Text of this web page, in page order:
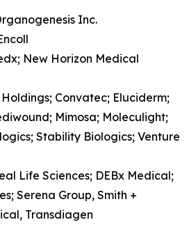
Inc.
New Horizon Medical
Convatec; Eluciderm;
Mimosa; Moleculight;
Stability Biologics; Venture
Life Sciences; DEBx Medical;
Serena Group, Smith +
Transdiagen